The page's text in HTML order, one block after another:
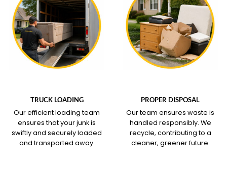
TRUCK LOADING
Our efficient loading team
ensures that your junk is
swiftly and securely loaded
and transported away.
PROPER DISPOSAL
Our team ensures waste is
handled responsibly. We
recycle, contributing to a
cleaner, greener future.